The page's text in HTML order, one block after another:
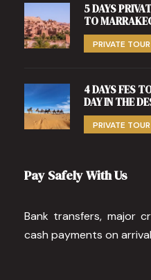
5 DAYS
TO
PRIVATE TOUR
4 DAYS FES
DAY IN THE
PRIVATE TOUR
Pay Safely With Us
Bank transfers, major
cash payments on